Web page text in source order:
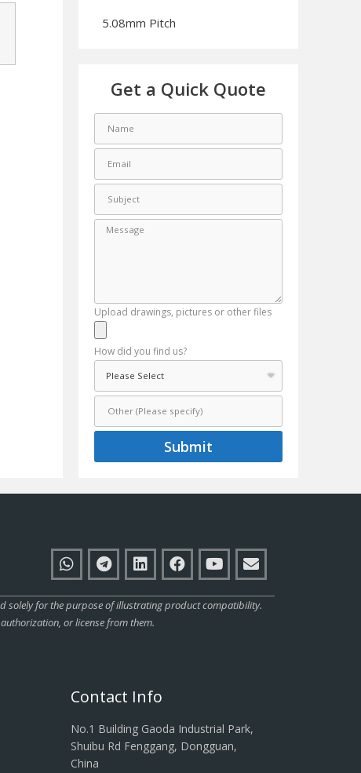
5.08mm Pitch
Get a Quick Quote
Upload drawings, pictures or other files
How did you find us?
Submit
solely for the purpose of illustrating product compatibility.
or license from them.
Contact Info
No.1 Building Gaoda Industrial Park,
Shuibu Rd Fenggang, Dongguan,
China